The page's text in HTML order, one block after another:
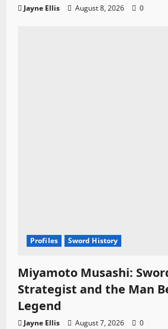
Jayne Ellis August 8, 2026 0
Profiles Sword History
Miyamoto Musashi:
Strategist and the Man
Legend
Jayne Ellis August 7, 2026 0